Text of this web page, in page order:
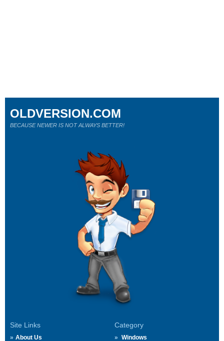
Site Links
About Us
Category
Windows
OLDVERSION.COM
BECAUSE NEWER IS NOT ALWAYS BETTER!